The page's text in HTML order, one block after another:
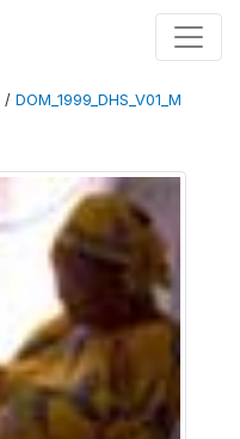
/ DOM_1999_DHS_V01_M